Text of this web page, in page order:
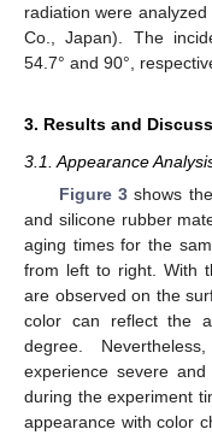
radiation were analyzed
Co., Japan). The
54.7° and 90°,
3. Results and
3.1. Appearance
Figure 3shows
and silicone rubber
aging times for the
from left to right. With
are observed on the
color can reflect the
degree.
experience severe
during the experiment
appearance with color